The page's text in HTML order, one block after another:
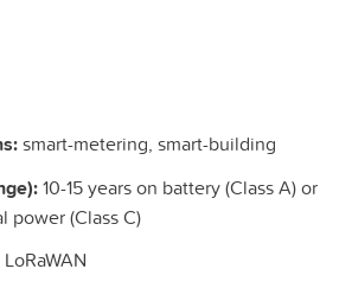
smart-metering, smart-building
10-15 years on battery (Class A) or
power (Class C)
LoRaWAN